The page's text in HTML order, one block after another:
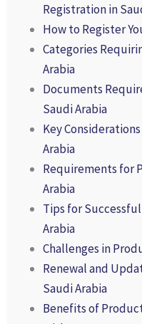
Registration in
How to Register
Categories
Arabia
Documents
Saudi Arabia
Key
Arabia
Requirements for
Arabia
Tips for
Arabia
Challenges in
Renewal and
Saudi Arabia
Benefits of